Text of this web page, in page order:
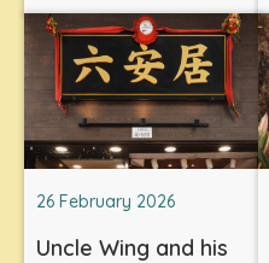
26 February 2026
Uncle Wing and his